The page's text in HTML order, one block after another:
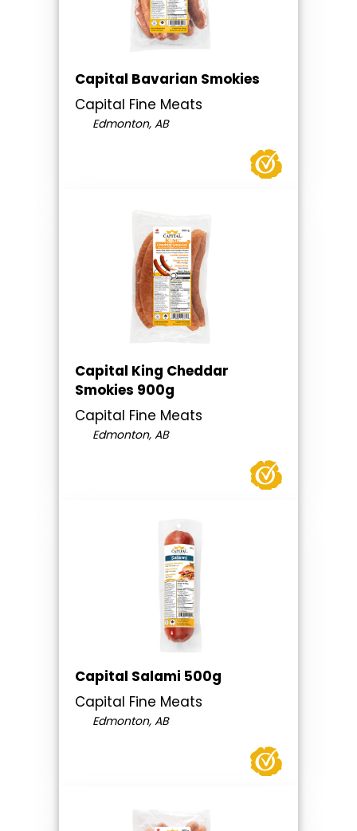
Capital Bavarian Smokies
Capital Fine Meats
Edmonton, AB
Capital King Cheddar
Smokies 900g
Capital Fine Meats
Edmonton, AB
Capital Salami 500g
Capital Fine Meats
Edmonton, AB